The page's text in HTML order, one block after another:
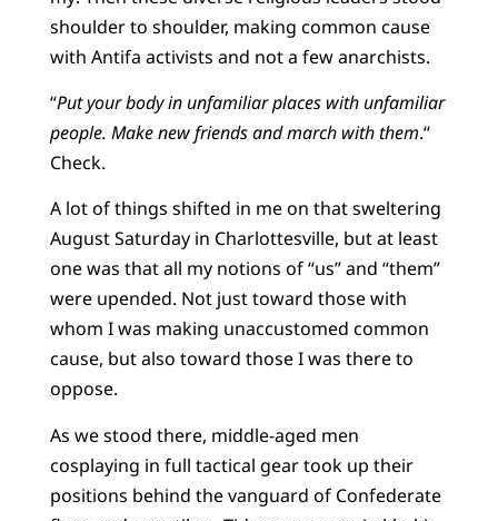
shoulder to shoulder, making common cause
with Antifa activists and not a few anarchists.
“Put your body in unfamiliar places with unfamiliar
people. Make new friends and march with them.“
Check.
A lot of things shifted in me on that sweltering
August Saturday in Charlottesville, but at least
one was that all my notions of “us” and “them”
were upended. Not just toward those with
whom I was making unaccustomed common
cause, but also toward those I was there to
oppose.
As we stood there, middle-aged men
cosplaying in full tactical gear took up their
positions behind the vanguard of Confederate